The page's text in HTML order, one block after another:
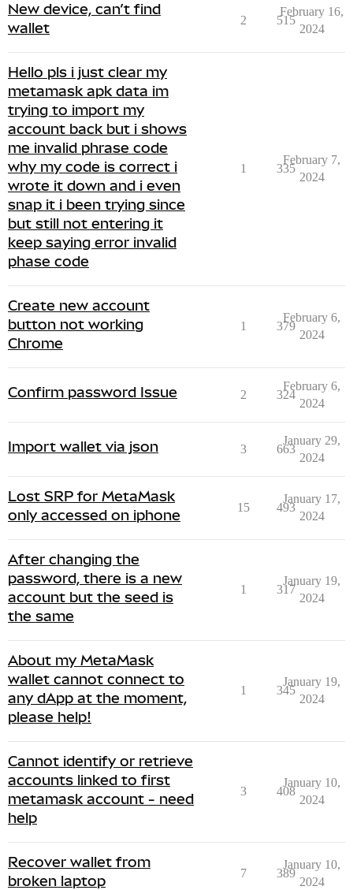
New device, can’t find
wallet
2 515
February 16,
2024
Hello pls i just clear my
metamask apk data im
trying to import my
account back but i shows
me invalid phrase code
why my code is correct i
wrote it down and i even
snap it i been trying since
but still not entering it
keep saying error invalid
phase code
1 335
February 7,
2024
Create new account
button not working
Chrome
1 379
February 6,
2024
Confirm password Issue 2 324
February 6,
2024
Import wallet via json 3 663
January 29,
2024
Lost SRP for MetaMask
only accessed on iphone
15 493
January 17,
2024
After changing the
password, there is a new
account but the seed is
the same
1 317
January 19,
2024
About my MetaMask
wallet cannot connect to
any dApp at the moment,
please help!
1 345
January 19,
2024
Cannot identify or retrieve
accounts linked to first
metamask account - need
help
3 408
January 10,
2024
Recover wallet from
broken laptop
7 389
January 10,
2024